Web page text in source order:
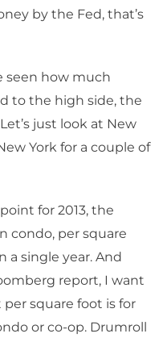
by the Fed, that’s
seen how much
to the high side, the
just look at New
York for a couple of
for 2013, the
condo, per square
a single year. And
report, I want
square foot is for
or co-op. Drumroll